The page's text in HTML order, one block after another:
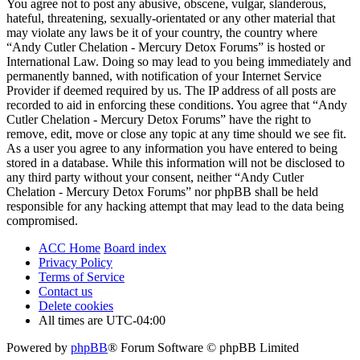
You agree not to post any abusive, obscene, vulgar, slanderous,
hateful, threatening, sexually-orientated or any other material that
may violate any laws be it of your country, the country where
“Andy Cutler Chelation - Mercury Detox Forums” is hosted or
International Law. Doing so may lead to you being immediately and
permanently banned, with notification of your Internet Service
Provider if deemed required by us. The IP address of all posts are
recorded to aid in enforcing these conditions. You agree that “Andy
Cutler Chelation - Mercury Detox Forums” have the right to
remove, edit, move or close any topic at any time should we see fit.
As a user you agree to any information you have entered to being
stored in a database. While this information will not be disclosed to
any third party without your consent, neither “Andy Cutler
Chelation - Mercury Detox Forums” nor phpBB shall be held
responsible for any hacking attempt that may lead to the data being
compromised.
ACC Home Board index
Privacy Policy
Terms of Service
Contact us
Delete cookies
All times are UTC-04:00
Powered by phpBB® Forum Software © phpBB Limited